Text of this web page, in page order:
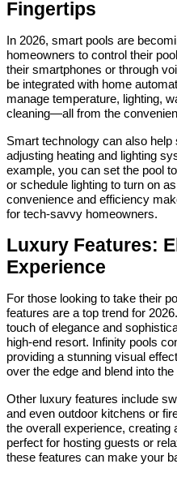
Fingertips
In 2026, smart pools are
homeowners to control their
their smartphones or through
be integrated with home
manage temperature, lighting,
cleaning—all from the
Smart technology can also
adjusting heating and lighting
example, you can set the pool
or schedule lighting to turn on
convenience and efficiency
for tech-savvy homeowners.
Luxury Features:
Experience
For those looking to take their
features are a top trend for
touch of elegance and
high-end resort. Infinity pools
providing a stunning visual
over the edge and blend into the
Other luxury features include
and even outdoor kitchens or
the overall experience, creating
perfect for hosting guests or
these features can make your